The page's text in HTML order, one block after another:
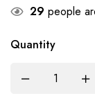
29 people
Quantity